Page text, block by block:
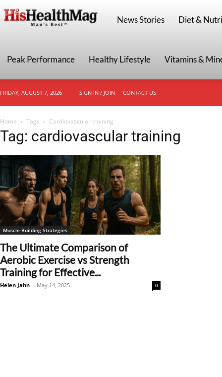
HisHealthMag
News Stories Diet &
Peak Performance Healthy Lifestyle Vitamins &
FRIDAY, AUGUST 7, 2026 SIGN IN / JOIN CONTACT US
Home Tags Cardiovascular training
Tag: cardiovascular training
Muscle-Building Strategies
The Ultimate Comparison of
Aerobic Exercise vs Strength
Training for Effective...
Helen Jahn - May 14, 2025 0